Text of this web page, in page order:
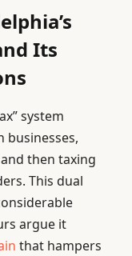
Its
system
businesses,
then taxing
This dual
argue it
that hampers